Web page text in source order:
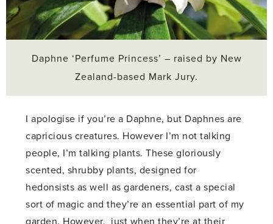
Daphne ‘Perfume Princess’ – raised by New
Zealand-based Mark Jury.
I apologise if you’re a Daphne, but Daphnes are
capricious creatures. However I’m not talking
people, I’m talking plants. These gloriously
scented, shrubby plants, designed for
hedonsists as well as gardeners, cast a special
sort of magic and they’re an essential part of my